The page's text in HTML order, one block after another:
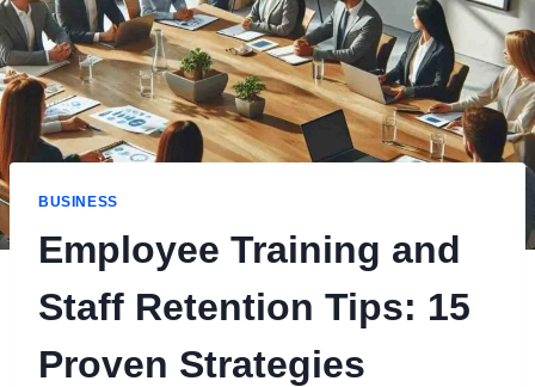
BUSINESS
Employee Training and
Staff Retention Tips: 15
Proven Strategies